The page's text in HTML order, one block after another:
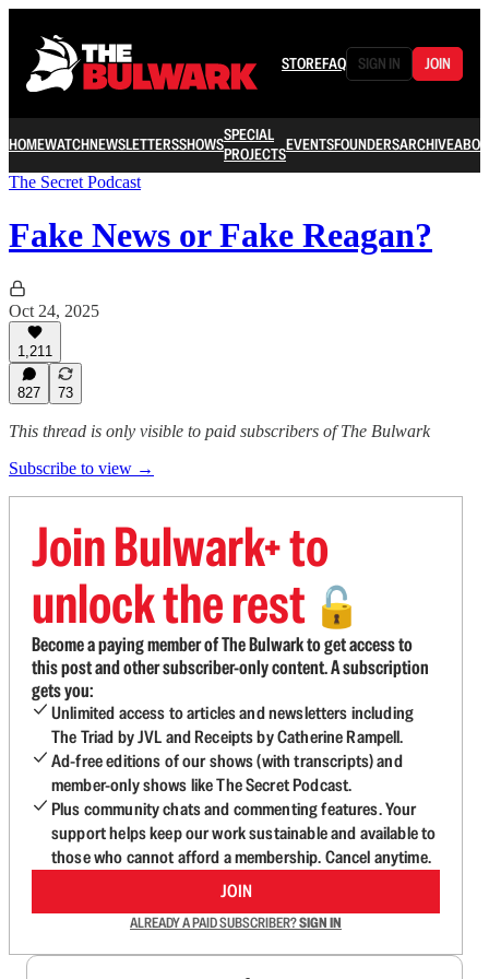
STOREFAQ SIGN IN JOIN
HOMEWATCHNEWSLETTERSSHOWSSPECIAL
PROJECTSEVENTSFOUNDERSARCHIVE
The Secret Podcast
Fake News or Fake Reagan?
Oct 24, 2025
1,211
827 73
This thread is only visible to paid subscribers of The Bulwark
Subscribe to view →
Join Bulwark+ to
unlock the rest 🔓
Become a paying member of The Bulwark to get access to
this post and other subscriber-only content. A subscription
gets you:
Unlimited access to articles and newsletters including
The Triad by JVL and Receipts by Catherine Rampell.
Ad-free editions of our shows (with transcripts) and
member-only shows like The Secret Podcast.
Plus community chats and commenting features. Your
support helps keep our work sustainable and available to
those who cannot afford a membership. Cancel anytime.
JOIN
ALREADY A PAID SUBSCRIBER?SIGN IN